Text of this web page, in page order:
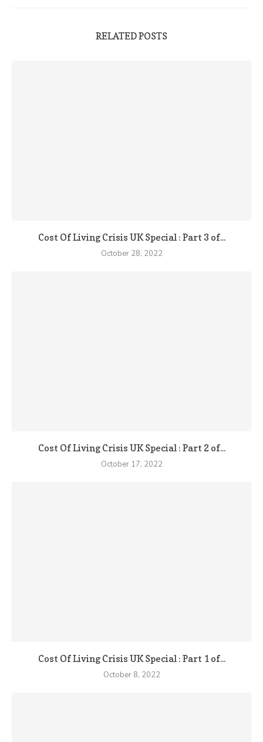
RELATED POSTS
Cost Of Living Crisis UK Special : Part 3 of...
October 28, 2022
Cost Of Living Crisis UK Special : Part 2 of...
October 17, 2022
Cost Of Living Crisis UK Special : Part 1 of...
October 8, 2022